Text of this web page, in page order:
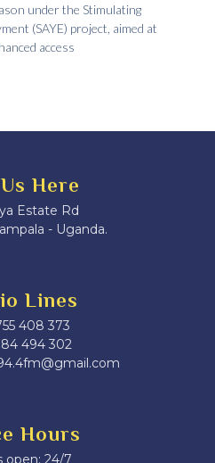
under the Stimulating
(SAYE) project, aimed at
access
Here
Estate Rd
- Uganda.
Lines
408 373
494 302
Hours
open: 24/7